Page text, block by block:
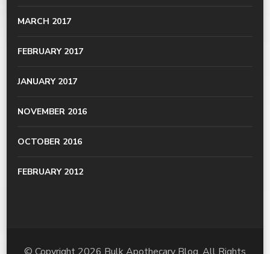
MARCH 2017
FEBRUARY 2017
JANUARY 2017
NOVEMBER 2016
OCTOBER 2016
FEBRUARY 2012